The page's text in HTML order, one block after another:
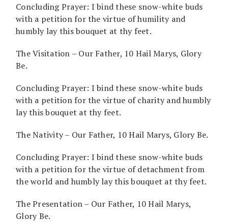
Concluding Prayer: I bind these snow-white buds
with a petition for the virtue of humility and
humbly lay this bouquet at thy feet.
The Visitation – Our Father, 10 Hail Marys, Glory
Be.
Concluding Prayer: I bind these snow-white buds
with a petition for the virtue of charity and humbly
lay this bouquet at thy feet.
The Nativity – Our Father, 10 Hail Marys, Glory Be.
Concluding Prayer: I bind these snow-white buds
with a petition for the virtue of detachment from
the world and humbly lay this bouquet at thy feet.
The Presentation – Our Father, 10 Hail Marys,
Glory Be.